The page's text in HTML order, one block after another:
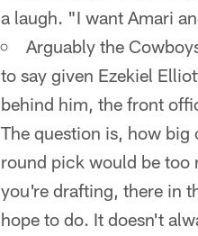
a laugh. "I want Amari
Arguably the
to say given Ezekiel
behind him, the front
The question is, how big
round pick would be too
you're drafting, there in
hope to do. It doesn't